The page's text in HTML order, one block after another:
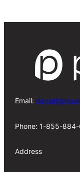
Email:
Phone: 1-855-
Address